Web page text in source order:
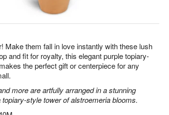
Make them fall in love instantly with these lush
and fit for royalty, this elegant purple topiary-
the perfect gift or centerpiece for any
more are artfully arranged in a stunning
style tower of alstroemeria blooms.